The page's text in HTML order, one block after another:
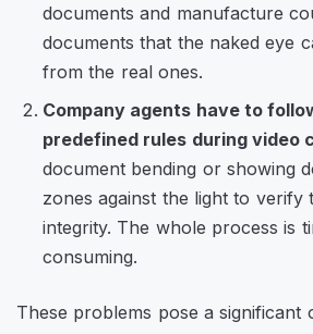
documents and manufacture
documents that the naked eye
from the real ones.
Company agents have to
predefined rules during video
document bending or showing
zones against the light to verify
integrity. The whole process is
consuming.
These problems pose a significant